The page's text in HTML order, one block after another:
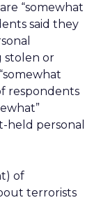
“somewhat
said they
stolen or
respondents
personal
of
terrorists